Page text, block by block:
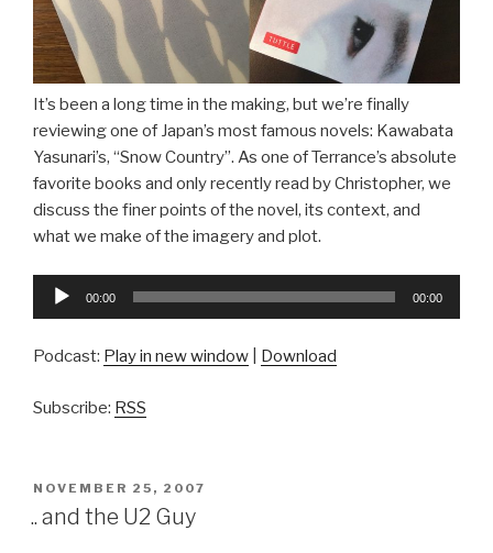
It’s been a long time in the making, but we’re finally
reviewing one of Japan’s most famous novels: Kawabata
Yasunari’s, “Snow Country”. As one of Terrance’s absolute
favorite books and only recently read by Christopher, we
discuss the finer points of the novel, its context, and
what we make of the imagery and plot.
Audio
00:00 00:00
Podcast: Play in new window Download
Subscribe: RSS
POSTED
NOVEMBER 25, 2007
.. and the U2 Guy